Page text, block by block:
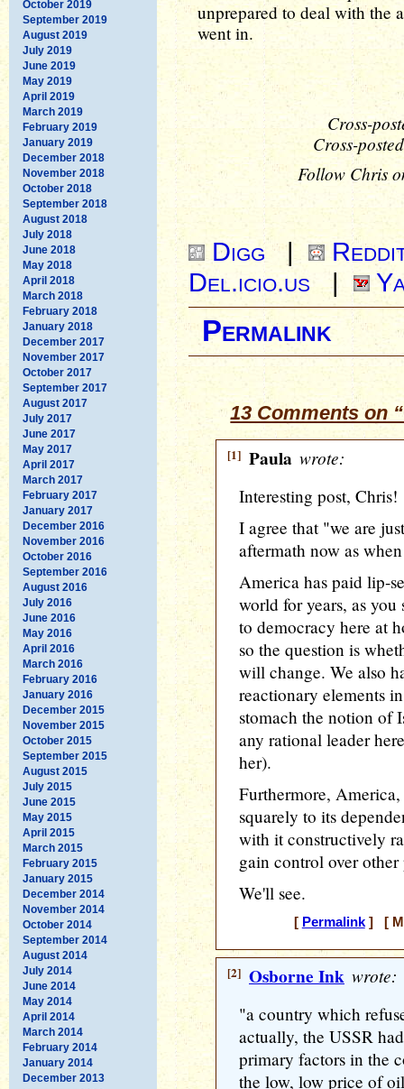
October 2019
September 2019
August 2019
July 2019
June 2019
May 2019
April 2019
March 2019
February 2019
January 2019
December 2018
November 2018
October 2018
September 2018
August 2018
July 2018
June 2018
May 2018
April 2018
March 2018
February 2018
January 2018
December 2017
November 2017
October 2017
September 2017
August 2017
July 2017
June 2017
May 2017
April 2017
March 2017
February 2017
January 2017
December 2016
November 2016
October 2016
September 2016
August 2016
July 2016
June 2016
May 2016
April 2016
March 2016
February 2016
January 2016
December 2015
November 2015
October 2015
September 2015
August 2015
July 2015
June 2015
May 2015
April 2015
March 2015
February 2015
January 2015
December 2014
November 2014
October 2014
September 2014
August 2014
July 2014
June 2014
May 2014
April 2014
March 2014
February 2014
January 2014
December 2013
unprepared to deal with the
went in.
Cross-
Cross-
Follow Chris
Digg |
Del.icio.us |
Permalink
13 Comments on
[1] Paula wrote:
Interesting post, Chris!
I agree that "we are
aftermath now as
America has paid lip-
world for years, as
to democracy here at
so the question is
will change. We also
reactionary elements
stomach the notion of
any rational leader
her).
Furthermore,
squarely to its
with it constructively
gain control over
We'll see.
[ Permalink] [
[2] Osborne Ink wrote:
"a country which
actually, the USSR
primary factors in the
the low, low price of